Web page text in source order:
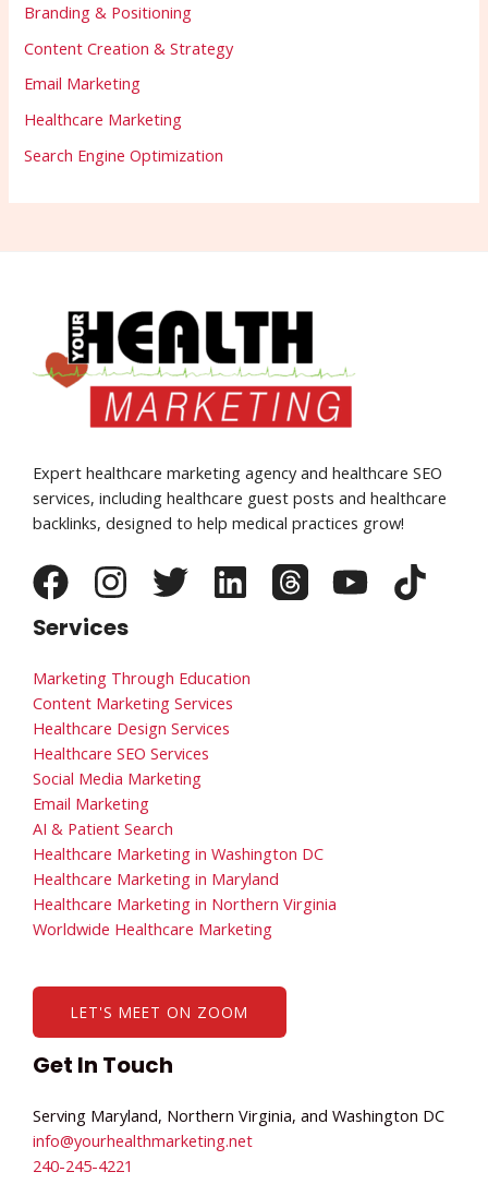
Branding & Positioning
Content Creation & Strategy
Email Marketing
Healthcare Marketing
Search Engine Optimization
Expert healthcare marketing agency and healthcare SEO
services, including healthcare guest posts and healthcare
backlinks, designed to help medical practices grow!
Services
Marketing Through Education
Content Marketing Services
Healthcare Design Services
Healthcare SEO Services
Social Media Marketing
Email Marketing
AI & Patient Search
Healthcare Marketing in Washington DC
Healthcare Marketing in Maryland
Healthcare Marketing in Northern Virginia
Worldwide Healthcare Marketing
LET'S MEET ON ZOOM
Get In Touch
Serving Maryland, Northern Virginia, and Washington DC
info@yourhealthmarketing.net​
240-245-4221